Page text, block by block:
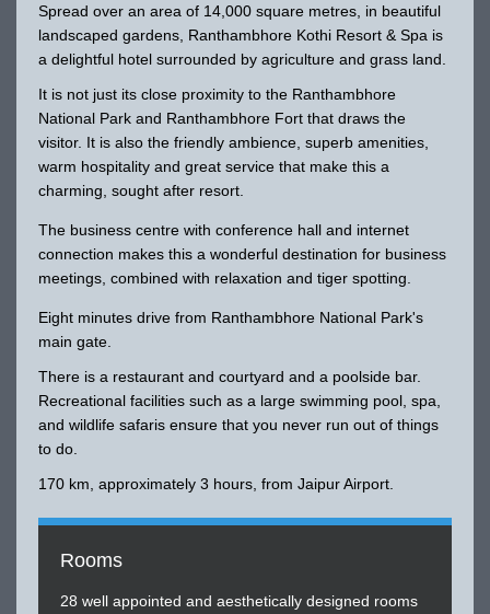
Spread over an area of 14,000 square metres, in beautiful
landscaped gardens, Ranthambhore Kothi Resort & Spa is
a delightful hotel surrounded by agriculture and grass land.
It is not just its close proximity to the Ranthambhore
National Park and Ranthambhore Fort that draws the
visitor. It is also the friendly ambience, superb amenities,
warm hospitality and great service that make this a
charming, sought after resort.
The business centre with conference hall and internet
connection makes this a wonderful destination for business
meetings, combined with relaxation and tiger spotting.
Eight minutes drive from Ranthambhore National Park's
main gate.
There is a restaurant and courtyard and a poolside bar.
Recreational facilities such as a large swimming pool, spa,
and wildlife safaris ensure that you never run out of things
to do.
170 km, approximately 3 hours, from Jaipur Airport.
Rooms
28 well appointed and aesthetically designed rooms